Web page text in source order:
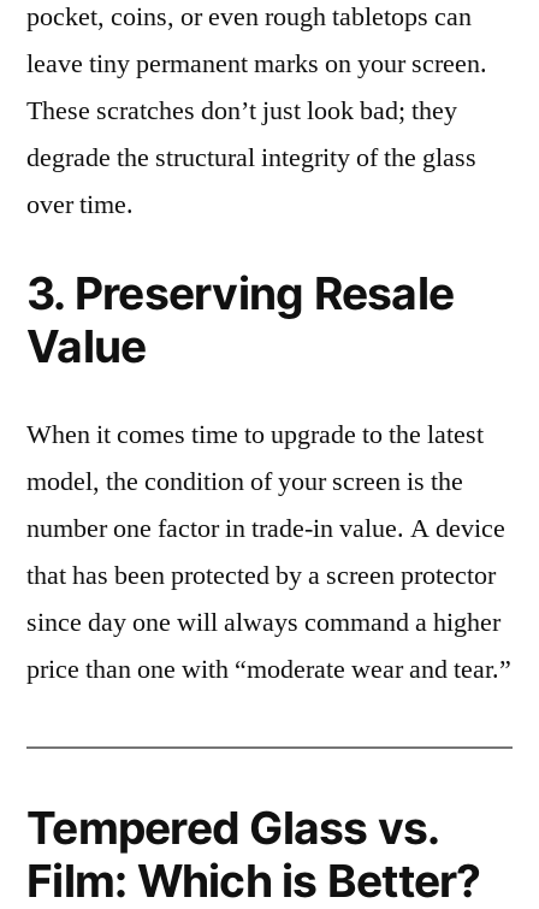
pocket, coins, or even rough tabletops can
leave tiny permanent marks on your screen.
These scratches don’t just look bad; they
degrade the structural integrity of the glass
over time.
3. Preserving Resale
Value
When it comes time to upgrade to the latest
model, the condition of your screen is the
number one factor in trade-in value. A device
that has been protected by a screen protector
since day one will always command a higher
price than one with “moderate wear and tear.”
Tempered Glass vs.
Film: Which is Better?